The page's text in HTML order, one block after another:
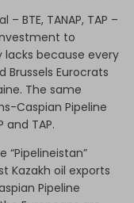
BTE, TANAP, TAP –
to
lacks because every
Eurocrats
The same
Caspian Pipeline
TAP.
“Pipelineistan”
Kazakh oil exports
Pipeline